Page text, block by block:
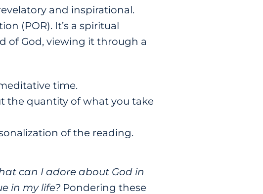
and inspirational.
(POR). It’s a spiritual
of God, viewing it through a
time.
the quantity of what you take
of the reading.
can I adore about God in
in my life? Pondering these